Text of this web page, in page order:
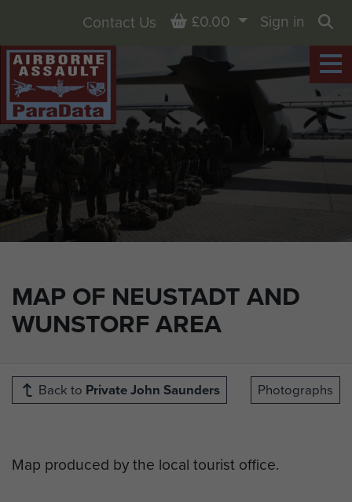
MAP OF NEUSTADT AND
WUNSTORF AREA
Contact Us Basket
£0.00
Sign in
Back to Private John Saunders Photographs
Map produced by the local tourist office.